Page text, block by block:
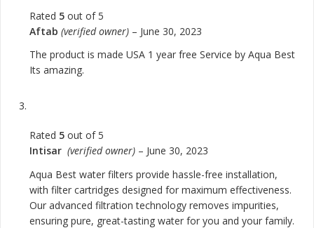
Rated 5 out of 5
Aftab (verified owner) – June 30, 2023
The product is made USA 1 year free Service by Aqua Best
Its amazing.
Rated 5 out of 5
Intisar (verified owner) – June 30, 2023
Aqua Best water filters provide hassle-free installation,
with filter cartridges designed for maximum effectiveness.
Our advanced filtration technology removes impurities,
ensuring pure, great-tasting water for you and your family.